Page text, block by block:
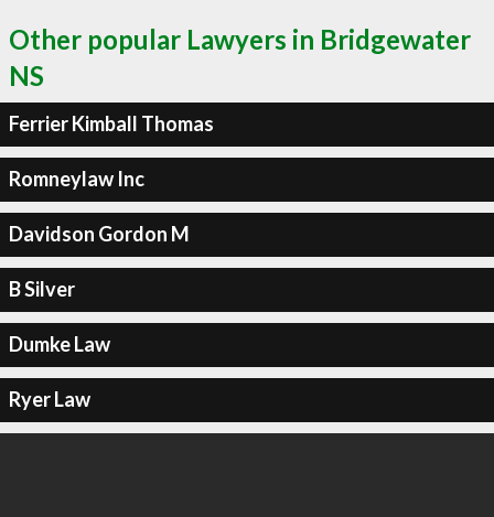
Other popular Lawyers in Bridgewater
NS
Ferrier Kimball Thomas
Romneylaw Inc
Davidson Gordon M
B Silver
Dumke Law
Ryer Law